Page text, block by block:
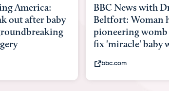
Dr. Michael
has
surgery to
with ...
BBC News Now
Sundeep Keswani:
Pioneering
in womb
bbc.com